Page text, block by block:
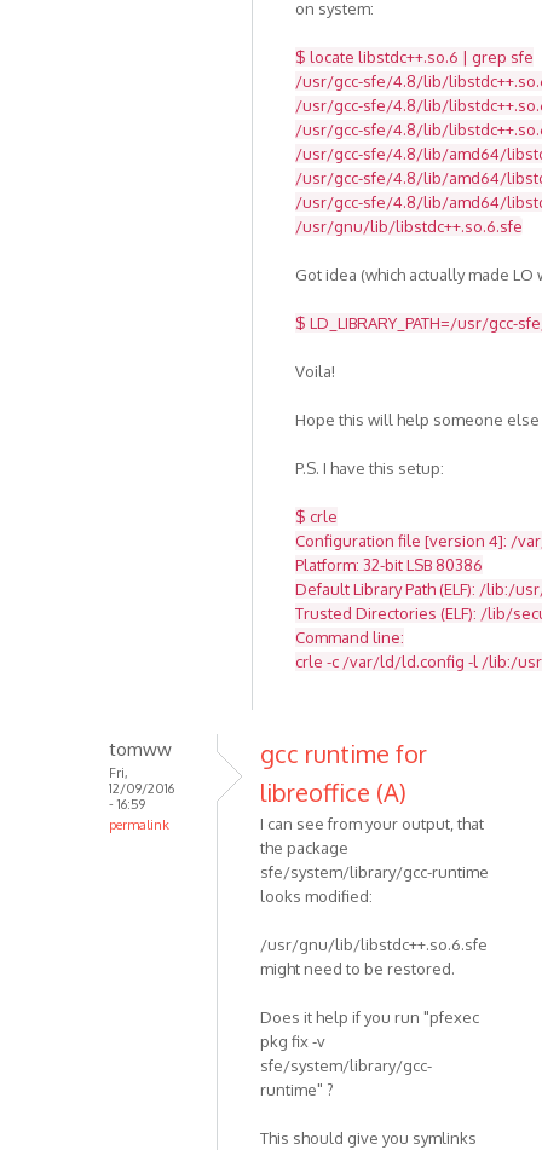
on system:
$ locate libstdc++.so.6 | grep sfe
/usr/gcc-sfe/4.8/lib/
/usr/gcc-sfe/4.8/lib/
/usr/gcc-sfe/4.8/lib/
/usr/gcc-sfe/4.8/lib/amd64/
/usr/gcc-sfe/4.8/lib/amd64/
/usr/gcc-sfe/4.8/lib/amd64/
/usr/gnu/lib/libstdc++.so.6.sfe
Got idea (which actually made
$ LD_LIBRARY_PATH=/usr/
Voila!
Hope this will help someone else
P.S. I have this setup:
$ crle
Configuration file [version 4]: /
Platform: 32-bit LSB 80386
Default Library Path (ELF): /lib:/
Trusted Directories (ELF): /lib/
Command line:
crle -c /var/ld/ld.config -l /lib:/
tomww
Fri,
12/09/2016
- 16:59
permalink
gcc runtime for
libreoffice (A)
I can see from your output, that
the package
sfe/system/library/gcc-runtime
looks modified:
/usr/gnu/lib/libstdc++.so.6.sfe
might need to be restored.
Does it help if you run "pfexec
pkg fix -v
sfe/system/library/gcc-
runtime" ?
This should give you symlinks